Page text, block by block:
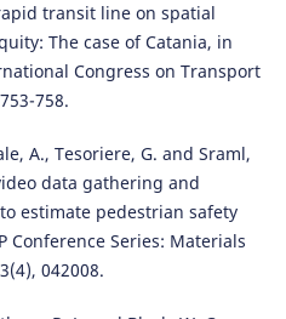
transit line on spatial
The case of Catania, in
Congress on Transport
758.
A., Tesoriere, G. and Sraml,
data gathering and
estimate pedestrian safety
Conference Series: Materials
042008.